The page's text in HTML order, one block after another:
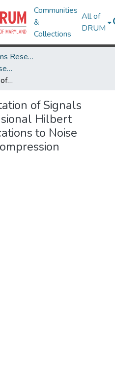
Communities
&
Collections
All of
DRUM
Institute for Systems Research
Institute for Systems Research Technical Reports
Discrete Representation of Signals from Infinite Dimensional Hilbert Spaces with Applications to Noise Suppression and Compression
of Signals
Hilbert
to Noise